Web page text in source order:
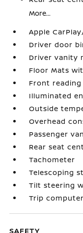
More...
Apple
Driver door
Driver vanity
Floor Mats
Front
Illuminated
Outside
Overhead
Passenger
Rear seat
Tachometer
Telescoping
Tilt steering
Trip computer
SAFETY